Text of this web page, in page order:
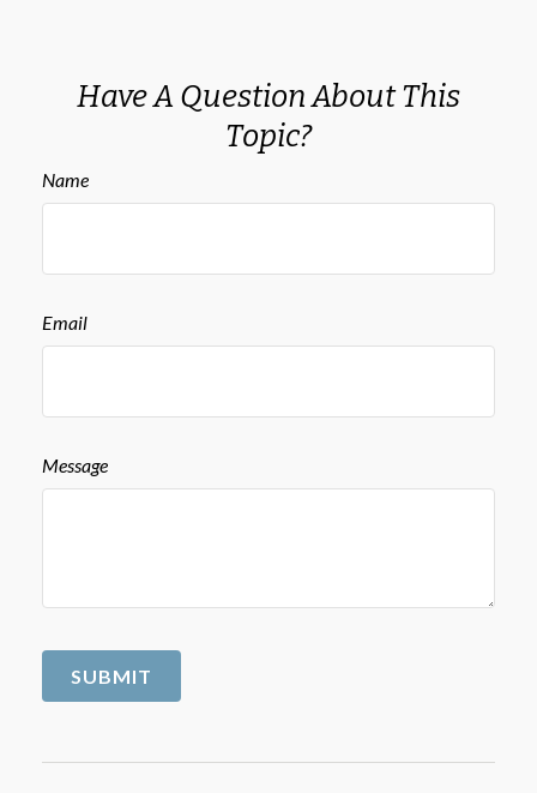
Have A Question About This
Topic?
Name
Email
Message